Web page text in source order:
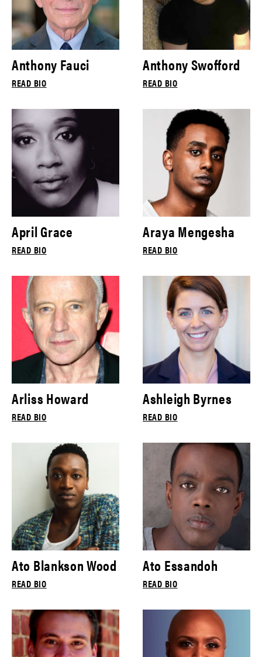
Anthony Fauci
READ BIO
Anthony Swofford
READ BIO
April Grace
READ BIO
Araya Mengesha
READ BIO
Arliss Howard
READ BIO
Ashleigh Byrnes
READ BIO
Ato Blankson Wood
READ BIO
Ato Essandoh
READ BIO